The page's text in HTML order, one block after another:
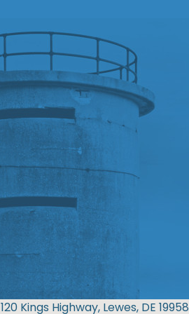
120 Kings Highway, Lewes, DE 19958